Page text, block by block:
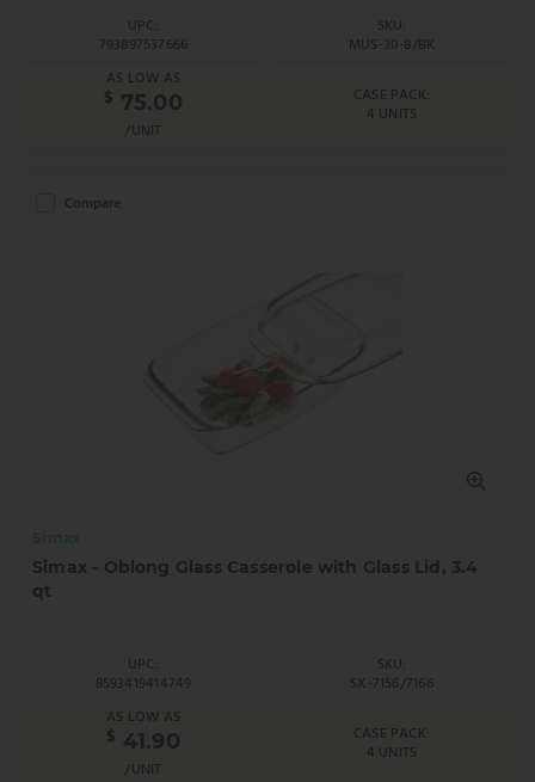
UPC:
793897537666
SKU:
MUS-30-8/BK
AS LOW AS
$ 75.00
/UNIT
CASE PACK:
4 UNITS
Compare
Simax
Simax - Oblong Glass Casserole with Glass Lid, 3.4
qt
UPC:
8593419414749
SKU:
SX-7156/7166
AS LOW AS
$ 41.90
/UNIT
CASE PACK:
4 UNITS